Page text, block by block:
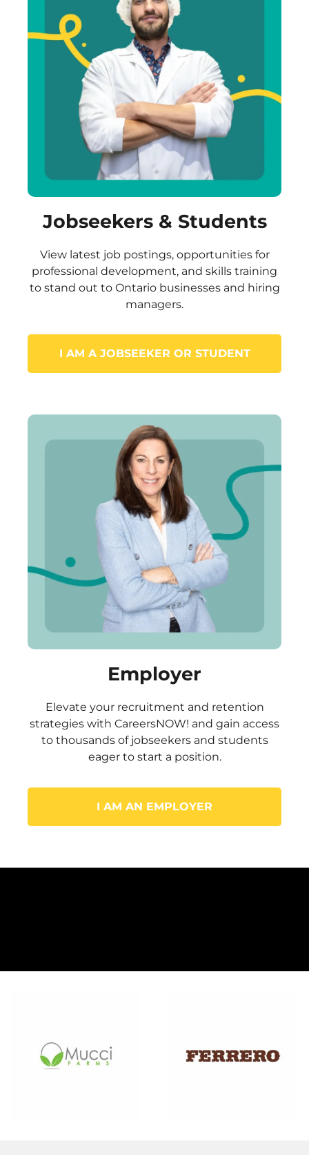
Jobseekers & Students
View latest job postings, opportunities for
professional development, and skills training
to stand out to Ontario businesses and hiring
managers.
I AM A JOBSEEKER OR STUDENT
Employer
Elevate your recruitment and retention
strategies with CareersNOW! and gain access
to thousands of jobseekers and students
eager to start a position.
I AM AN EMPLOYER